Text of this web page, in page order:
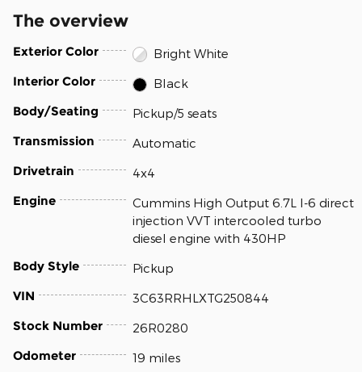
The overview
Exterior Color Bright White
Interior Color Black
Body/Seating Pickup/5 seats
Transmission Automatic
Drivetrain 4x4
Engine
Cummins High Output 6.7L I-6 direct
injection VVT intercooled turbo
diesel engine with 430HP
Body Style Pickup
VIN 3C63RRHLXTG250844
Stock Number 26R0280
Odometer 19 miles